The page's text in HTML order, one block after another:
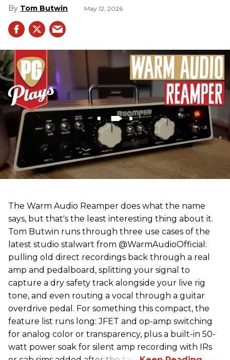
Tom Butwin May 12, 2026
The Warm Audio Reamper does what the name
says, but that's the least interesting thing about it.
Tom Butwin runs through three use cases of the
latest studio stalwart from @WarmAudioOfficial:
pulling old direct recordings back through a real
amp and pedalboard, splitting your signal to
capture a dry safety track alongside your live rig
tone, and even routing a vocal through a guitar
overdrive pedal. For something this compact, the
feature list runs long: JFET and op-amp switching
for analog color or transparency, plus a built-in 50-
watt power soak for silent amp recording with IRs